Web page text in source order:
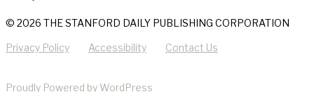
© 2026 THE STANFORD DAILY PUBLISHING CORPORATION
Privacy Policy Accessibility Contact Us
Proudly Powered by WordPress